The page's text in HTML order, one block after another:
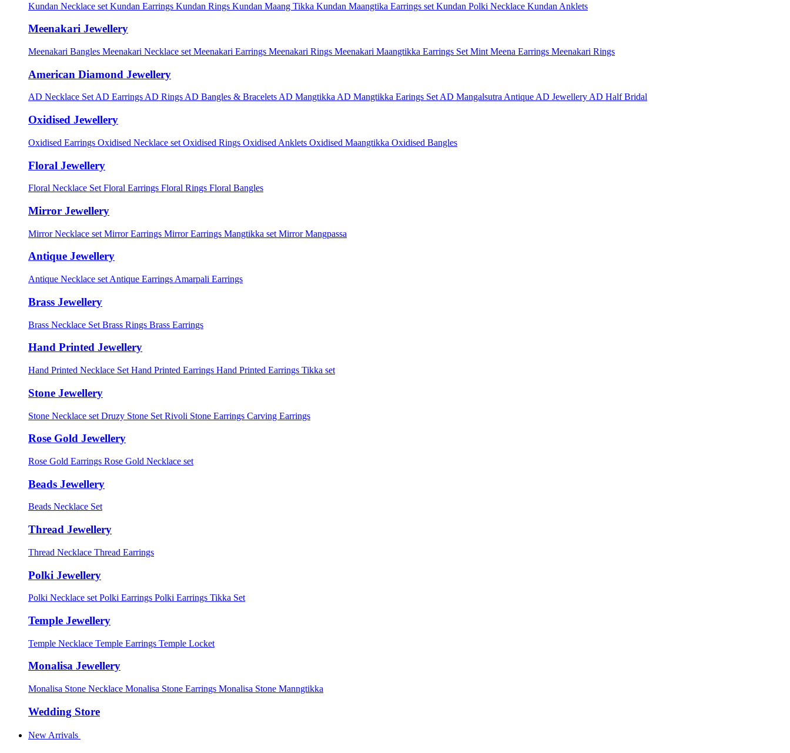
Kundan Necklace set Kundan Earrings Kundan Rings Kundan Maang Tikka Kundan Maangtika Earrings set Kundan Polki Necklace Kundan Anklets
Meenakari Jewellery
Meenakari Bangles Meenakari Necklace set Meenakari Earrings Meenakari Rings Meenakari Maangtikka Earrings Set Mint Meena Earrings Meenakari Rings
American Diamond Jewellery
AD Necklace SetAD EarringsAD RingsAD Bangles & BraceletsAD MangtikkaAD Mangtikka Earings SetAD MangalsutraAntique AD JewelleryAD Half Bridal
Oxidised Jewellery
Oxidised Earrings Oxidised Necklace set Oxidised Rings Oxidised Anklets Oxidised Maangtikka Oxidised Bangles
Floral Jewellery
Floral Necklace Set Floral Earrings Floral Rings Floral Bangles
Mirror Jewellery
Mirror Necklace set Mirror Earrings Mirror Earrings Mangtikka set Mirror Mangpassa
Antique Jewellery
Antique Necklace set Antique Earrings Amarpali Earrings
Brass Jewellery
Brass Necklace Set Brass Rings Brass Earrings
Hand Printed Jewellery
Hand Printed Necklace Set Hand Printed Earrings Hand Printed Earrings Tikka set
Stone Jewellery
Stone Necklace set Druzy Stone Set Rivoli Stone Earrings Carving Earrings
Rose Gold Jewellery
Rose Gold Earrings Rose Gold Necklace set
Beads Jewellery
Beads Necklace Set
Thread Jewellery
Thread Necklace Thread Earrings
Polki Jewellery
Polki Necklace set Polki Earrings Polki Earrings Tikka Set
Temple Jewellery
Temple Necklace Temple Earrings Temple Locket
Monalisa Jewellery
Monalisa Stone Necklace Monalisa Stone Earrings Monalisa Stone Manngtikka
Wedding Store
New Arrivals